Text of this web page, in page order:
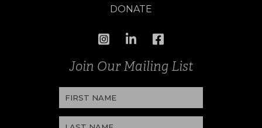
DONATE
Join Our Mailing List